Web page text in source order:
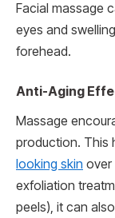
Facial massage
eyes and
forehead.
Anti-Aging
Massage
production. This
looking skin over
exfoliation
peels), it can